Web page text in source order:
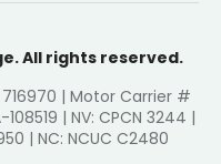
All rights reserved.
| Motor Carrier #
108519 | NV: CPCN 3244 |
| NC: NCUC C2480